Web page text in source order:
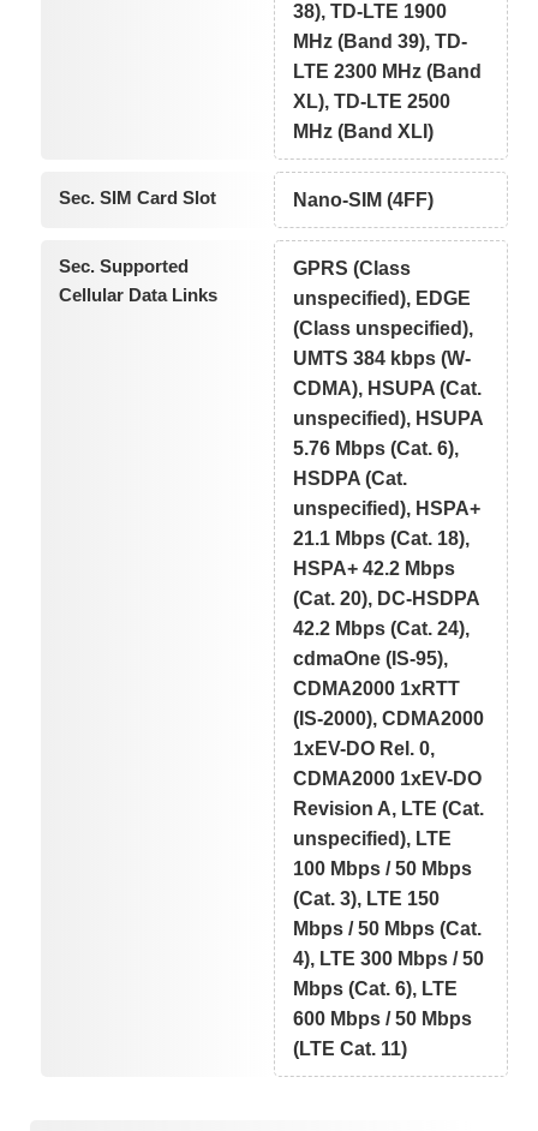
38), TD-LTE 1900
MHz (Band 39), TD-
LTE 2300 MHz (Band
XL), TD-LTE 2500
MHz (Band XLI)
Sec. SIM Card Slot Nano-SIM (4FF)
Sec. Supported
Cellular Data Links
GPRS (Class
unspecified), EDGE
(Class unspecified),
UMTS 384 kbps (W-
CDMA), HSUPA (Cat.
unspecified), HSUPA
5.76 Mbps (Cat. 6),
HSDPA (Cat.
unspecified), HSPA+
21.1 Mbps (Cat. 18),
HSPA+ 42.2 Mbps
(Cat. 20), DC-HSDPA
42.2 Mbps (Cat. 24),
cdmaOne (IS-95),
CDMA2000 1xRTT
(IS-2000), CDMA2000
1xEV-DO Rel. 0,
CDMA2000 1xEV-DO
Revision A, LTE (Cat.
unspecified), LTE
100 Mbps / 50 Mbps
(Cat. 3), LTE 150
Mbps / 50 Mbps (Cat.
4), LTE 300 Mbps / 50
Mbps (Cat. 6), LTE
600 Mbps / 50 Mbps
(LTE Cat. 11)